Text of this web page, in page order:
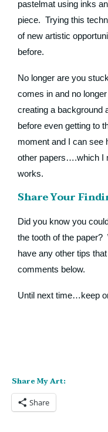
pastelmat using inks
piece. Trying this
of new artistic
before.
No longer are you
comes in and no
creating a background
before even getting to
moment and I can see
other papers….which I
works.
Share Your
Did you know you
the tooth of the
have any other tips
comments below.
Until next time…keep
Share My Art:
Share